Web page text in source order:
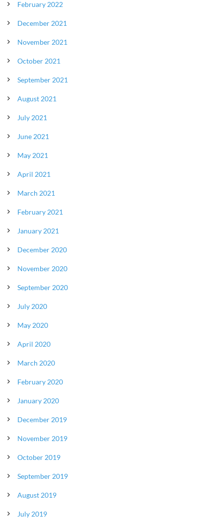
February 2022
December 2021
November 2021
October 2021
September 2021
August 2021
July 2021
June 2021
May 2021
April 2021
March 2021
February 2021
January 2021
December 2020
November 2020
September 2020
July 2020
May 2020
April 2020
March 2020
February 2020
January 2020
December 2019
November 2019
October 2019
September 2019
August 2019
July 2019